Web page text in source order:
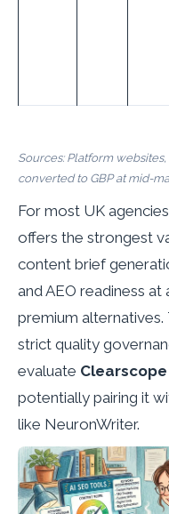
Sources: Platform
converted to GBP at mid-
For most UK
offers the strongest
content brief
and AEO readiness
premium
strict quality
evaluate Clearscope
potentially pairing it
like NeuronWriter.